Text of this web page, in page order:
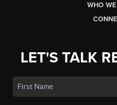
WHO
LET'S TALK